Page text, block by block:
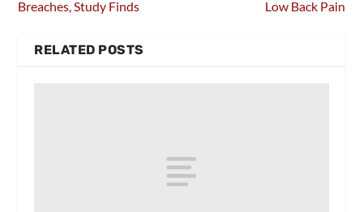
Breaches, Study Finds
Low Back Pain
RELATED POSTS